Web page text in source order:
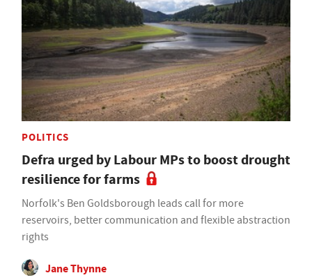
POLITICS
Defra urged by Labour MPs to boost drought
resilience for farms
Norfolk's Ben Goldsborough leads call for more
reservoirs, better communication and flexible abstraction
rights
Jane Thynne